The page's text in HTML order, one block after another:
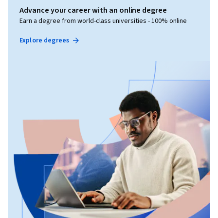
Advance your career with an online degree
Earn a degree from world-class universities - 100% online
Explore degrees